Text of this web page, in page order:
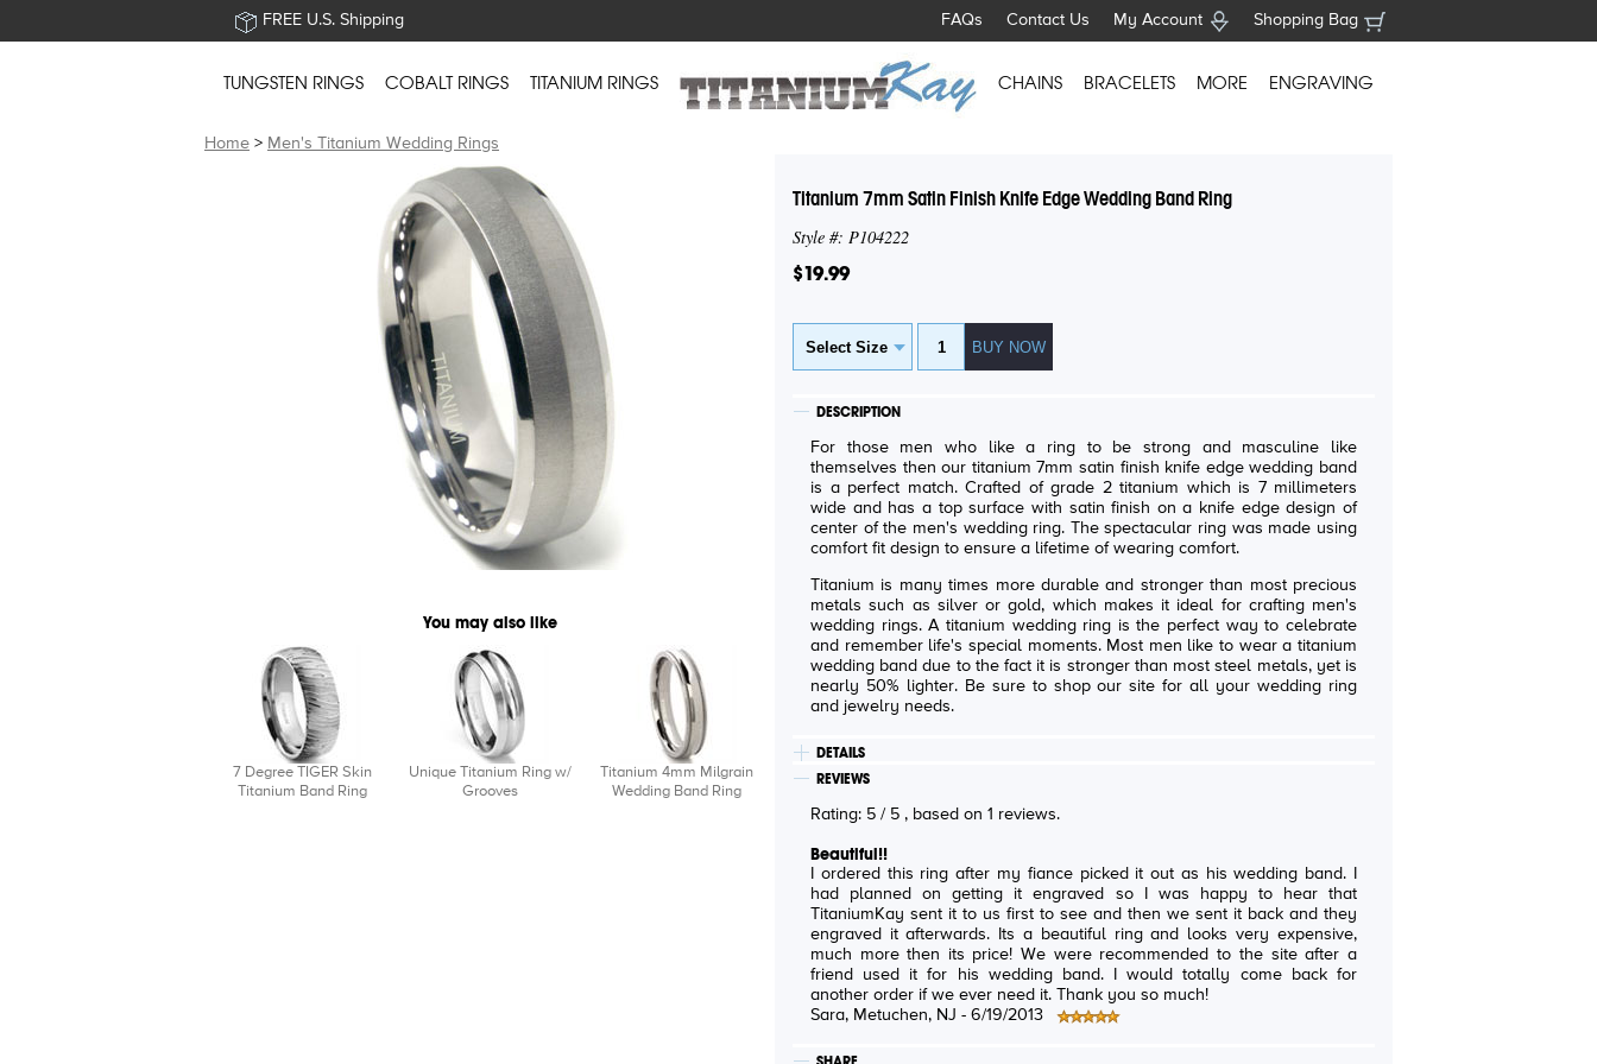
FREE U.S. Shipping Shopping Bag
My Account
Contact Us
FAQs
TUNGSTEN RINGS COBALT RINGS TITANIUM RINGS CHAINS BRACELETS MORE ENGRAVING
Home > Men's Titanium Wedding Rings
You may also like
7 Degree TIGER Skin
Titanium Band Ring
Unique Titanium Ring w/
Grooves
Titanium 4mm Milgrain
Wedding Band Ring
Titanium 7mm Satin Finish Knife Edge Wedding Band Ring
Style #: P104222
$19.99
DESCRIPTION
For those men who like a ring to be strong and masculine like
themselves then our titanium 7mm satin finish knife edge wedding band
is a perfect match. Crafted of grade 2 titanium which is 7 millimeters
wide and has a top surface with satin finish on a knife edge design of
center of the men's wedding ring. The spectacular ring was made using
comfort fit design to ensure a lifetime of wearing comfort.
Titanium is many times more durable and stronger than most precious
metals such as silver or gold, which makes it ideal for crafting men's
wedding rings. A titanium wedding ring is the perfect way to celebrate
and remember life's special moments. Most men like to wear a titanium
wedding band due to the fact it is stronger than most steel metals, yet is
nearly 50% lighter. Be sure to shop our site for all your wedding ring
and jewelry needs.
DETAILS
REVIEWS
Rating: 5 / 5 , based on 1 reviews.
Beautiful!!
I ordered this ring after my fiance picked it out as his wedding band. I
had planned on getting it engraved so I was happy to hear that
TitaniumKay sent it to us first to see and then we sent it back and they
engraved it afterwards. Its a beautiful ring and looks very expensive,
much more then its price! We were recommended to the site after a
friend used it for his wedding band. I would totally come back for
another order if we ever need it. Thank you so much!
Sara, Metuchen, NJ - 6/19/2013